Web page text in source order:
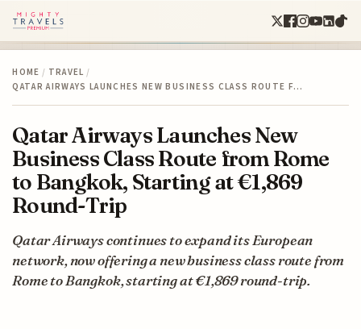
HOME / TRAVEL /
QATAR AIRWAYS LAUNCHES NEW BUSINESS CLASS ROUTE F…
Qatar Airways Launches New
Business Class Route from Rome
to Bangkok, Starting at €1,869
Round-Trip
Qatar Airways continues to expand its European
network, now offering a new business class route from
Rome to Bangkok, starting at €1,869 round-trip.